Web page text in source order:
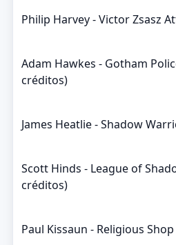
Philip Harvey - Victor Zsasz
Adam Hawkes - Gotham
créditos)
James Heatlie - Shadow
Scott Hinds - League of
créditos)
Paul Kissaun - Religious